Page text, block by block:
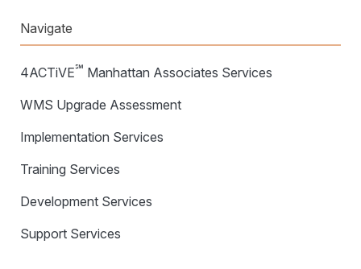
Navigate
4ACTiVE℠ Manhattan Associates Services
WMS Upgrade Assessment
Implementation Services
Training Services
Development Services
Support Services